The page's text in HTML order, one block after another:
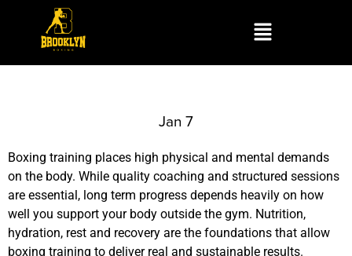
Jan 7
Boxing training places high physical and mental demands
on the body. While quality coaching and structured sessions
are essential, long term progress depends heavily on how
well you support your body outside the gym. Nutrition,
hydration, rest and recovery are the foundations that allow
boxing training to deliver real and sustainable results.